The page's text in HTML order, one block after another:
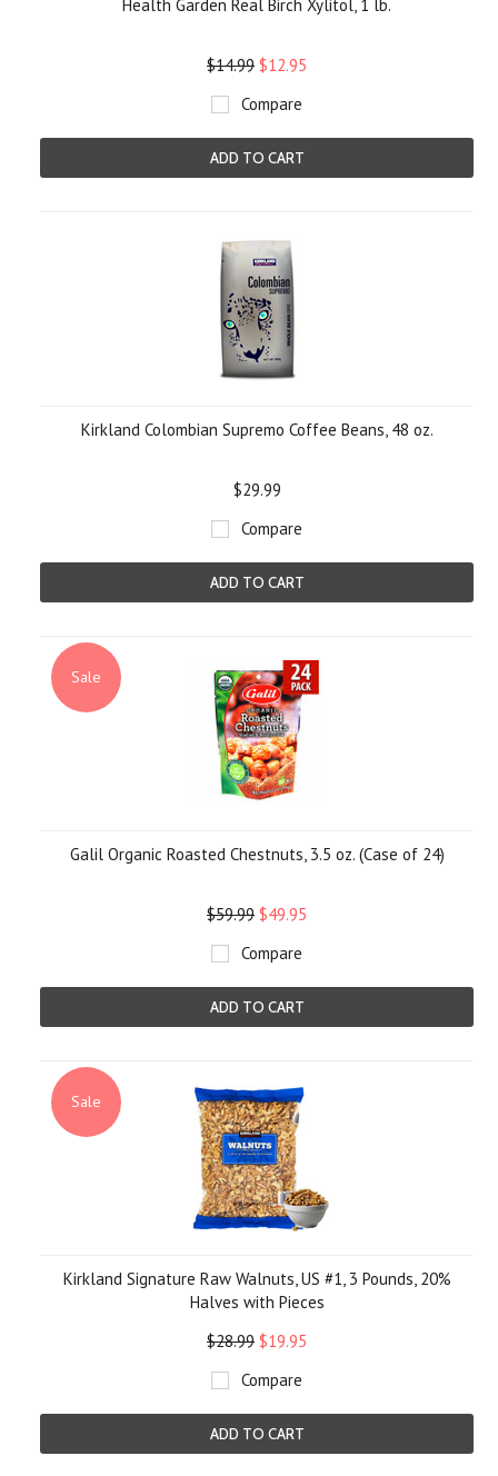
Health Garden Real Birch Xylitol, 1 lb.
$14.99 $12.95
Compare
ADD TO CART
Kirkland Colombian Supremo Coffee Beans, 48 oz.
$29.99
Compare
ADD TO CART
Sale
Galil Organic Roasted Chestnuts, 3.5 oz. (Case of 24)
$59.99 $49.95
Compare
ADD TO CART
Sale
Kirkland Signature Raw Walnuts, US #1, 3 Pounds, 20%
Halves with Pieces
$28.99 $19.95
Compare
ADD TO CART